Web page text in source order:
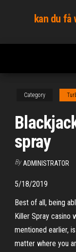
content
kan du
Category
spray
By ADMINISTRATOR
5/18/2019
Best of all, being
Killer Spray casino
mentioned earlier,
matter where you